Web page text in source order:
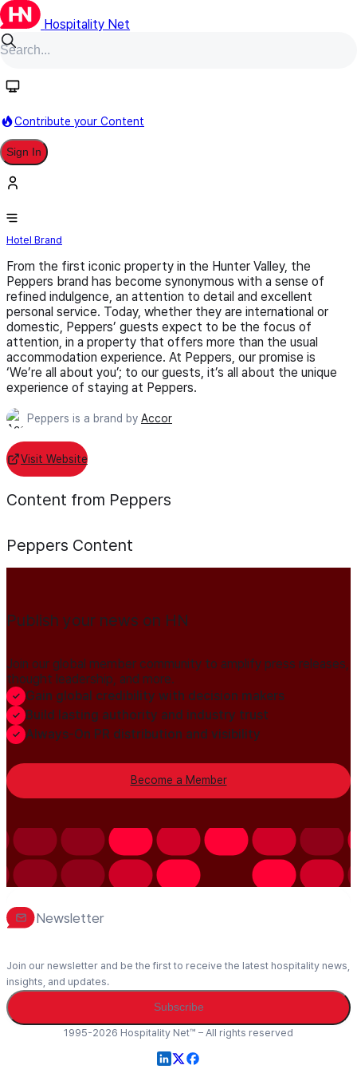
Hospitality Net
Contribute your Content
Sign In
Peppers
Hotel Brand
From the first iconic property in the Hunter Valley, the
Peppers brand has become synonymous with a sense of
refined indulgence, an attention to detail and excellent
personal service. Today, whether they are international or
domestic, Peppers’ guests expect to be the focus of
attention, in a property that offers more than the usual
accommodation experience. At Peppers, our promise is
‘We’re all about you’; to our guests, it’s all about the unique
experience of staying at Peppers.
Peppers is a brand by Accor
Visit Website
Content from Peppers
Peppers Content
Publish your news on HN
Join our global member community to amplify press releases,
thought leadership, and more.
Gain global credibility with decision makers
Build lasting authority and industry trust
Always-On PR distribution and visibility
Become a Member
Newsletter
Join our newsletter and be the first to receive the latest hospitality news,
insights, and updates.
Subscribe
1995-2026 Hospitality Net™ – All rights reserved